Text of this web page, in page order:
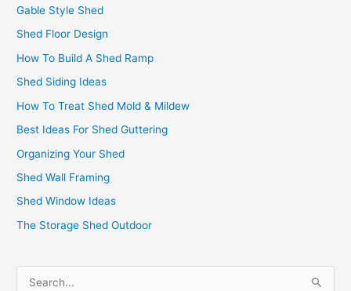
Gable Style Shed
Shed Floor Design
How To Build A Shed Ramp
Shed Siding Ideas
How To Treat Shed Mold & Mildew
Best Ideas For Shed Guttering
Organizing Your Shed
Shed Wall Framing
Shed Window Ideas
The Storage Shed Outdoor